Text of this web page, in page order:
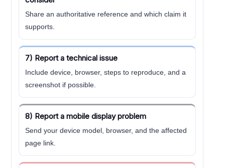
Share an authoritative reference and which claim it
supports.
7) Report a technical issue
Include device, browser, steps to reproduce, and a
screenshot if possible.
8) Report a mobile display problem
Send your device model, browser, and the affected
page link.